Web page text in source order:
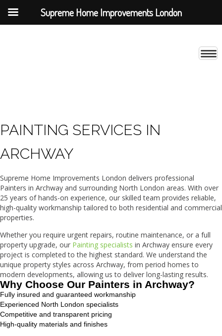
PAINTING SERVICES IN
ARCHWAY
Supreme Home Improvements London delivers professional
Painters in Archway and surrounding North London areas. With over
25 years of hands-on experience, our skilled team provides reliable,
high-quality workmanship tailored to both residential and commercial
properties.
Whether you require urgent repairs, routine maintenance, or a full
property upgrade, our Painting specialists in Archway ensure every
project is completed to the highest standard. We understand the
unique property styles across Archway, from period homes to
modern developments, allowing us to deliver long-lasting results.
Why Choose Our Painters in Archway?
Fully insured and guaranteed workmanship
Experienced North London specialists
Competitive and transparent pricing
High-quality materials and finishes
Supreme Home Improvements London